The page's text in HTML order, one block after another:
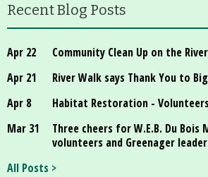
Walk for Conservation
Run for the Hills
Recent Blog Posts
Apr 22
Community Clean Up on the
Apr 21
River Walk says Thank You to
Apr 8
Habitat Restoration -
Mar 31
Three cheers for W.E.B. Du Bois
volunteers and Greenager
All Posts >